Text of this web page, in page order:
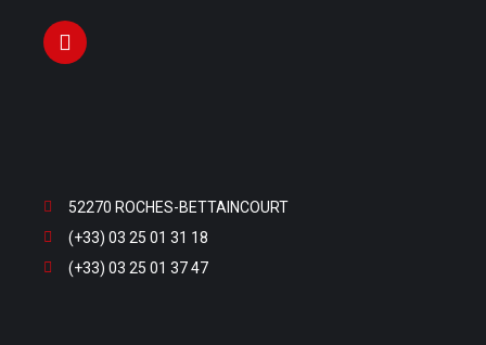
52270 ROCHES-BETTAINCOURT
(+33) 03 25 01 31 18
(+33) 03 25 01 37 47